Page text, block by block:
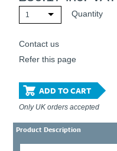
1 Quantity
Contact us
Refer this page
ADD TO CART
Only UK orders accepted
Product Description